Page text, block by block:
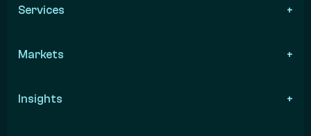
Services
Markets
Insights